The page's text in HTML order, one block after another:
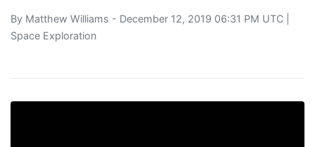
By Matthew Williams - December 12, 2019 06:31 PM UTC |
Space Exploration